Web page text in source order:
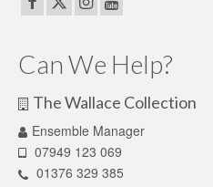
Can We Help?
The Wallace Collection
Ensemble Manager
07949 123 069
01376 329 385